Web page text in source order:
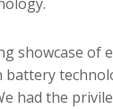
showcase of
had the